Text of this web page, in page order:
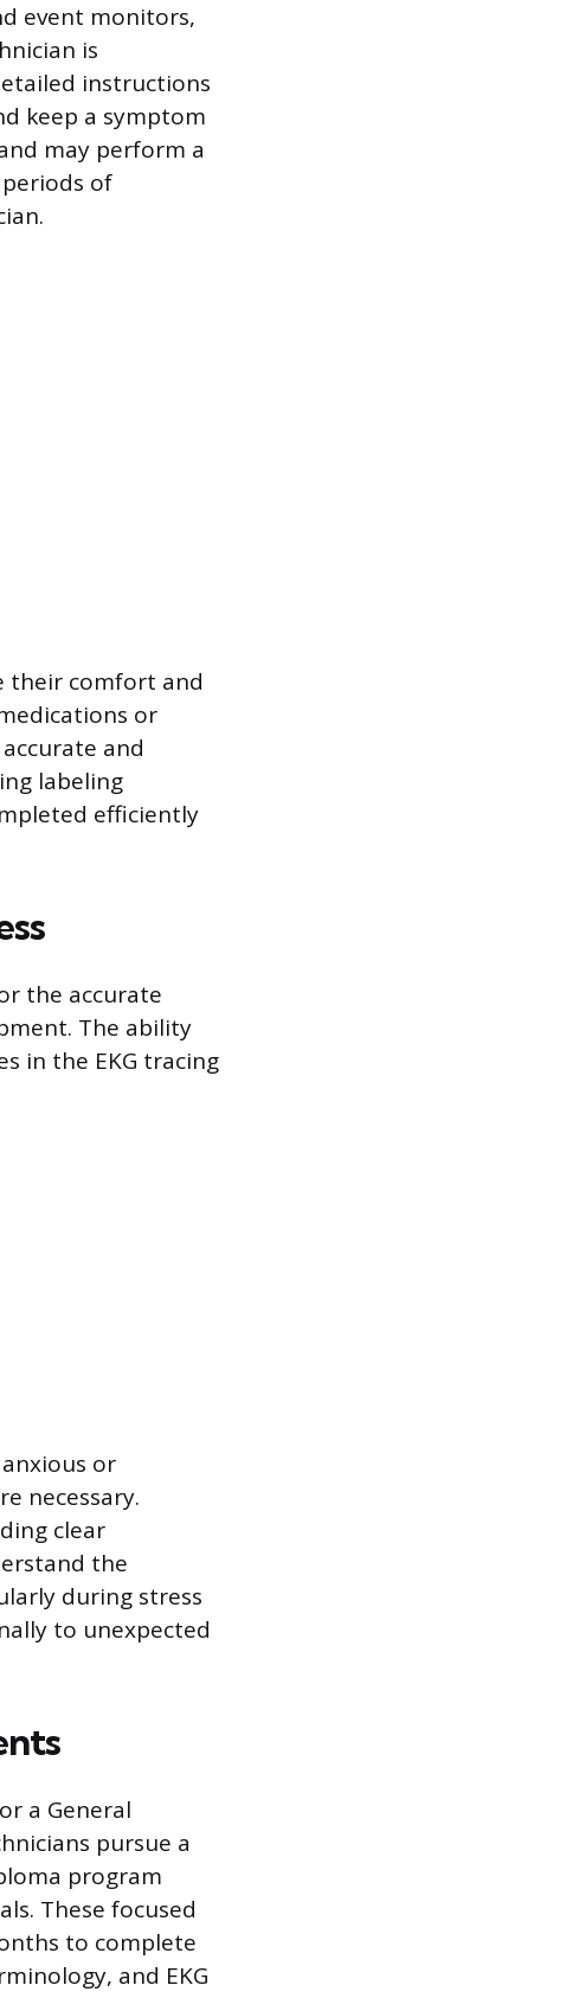
event monitors,
is
instructions
keep a symptom
may perform a
of
their comfort and
or
and
labeling
efficiently
the accurate
The ability
in the EKG tracing
or
necessary.
clear
the
during stress
to unexpected
a General
pursue a
program
These focused
to complete
and EKG